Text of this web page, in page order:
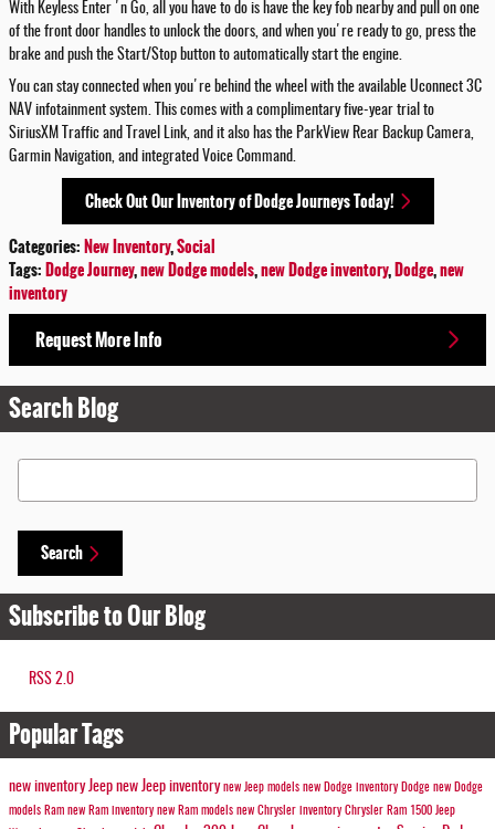
With Keyless Enter 'n Go, all you have to do is have the key fob nearby and pull on one
of the front door handles to unlock the doors, and when you're ready to go, press the
brake and push the Start/Stop button to automatically start the engine.
You can stay connected when you're behind the wheel with the available Uconnect 3C
NAV infotainment system. This comes with a complimentary five-year trial to
SiriusXM Traffic and Travel Link, and it also has the ParkView Rear Backup Camera,
Garmin Navigation, and integrated Voice Command.
Check Out Our Inventory of Dodge Journeys Today!
Categories:New Inventory,Social
Tags:Dodge Journey,new Dodge models,new Dodge inventory,Dodge,new
inventory
Request More Info
Search Blog
Search Blog
Search
Subscribe to Our Blog
RSS 2.0
Popular Tags
new inventoryJeep new Jeep inventory new Jeep models new Dodge inventory Dodge new Dodge
models Ram new Ram inventory new Ram models new Chrysler inventory Chrysler Ram 1500 Jeep